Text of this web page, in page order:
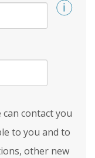
contact you
to you and to
other new